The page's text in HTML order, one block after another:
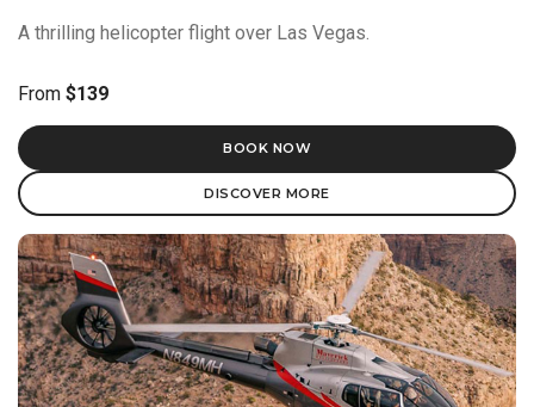
A thrilling helicopter flight over Las Vegas.
From $139
BOOK NOW
DISCOVER MORE